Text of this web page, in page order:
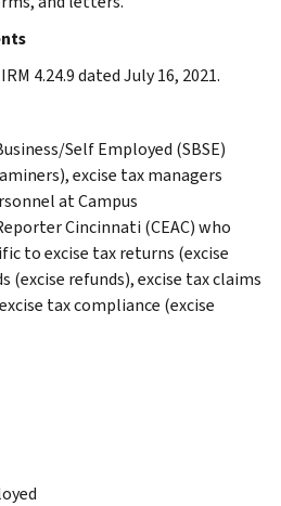
4.24.9 dated July 16, 2021.
Self Employed (SBSE)
excise tax managers
at Campus
Cincinnati (CEAC) who
to excise tax returns (excise
(excise refunds), excise tax claims
tax compliance (excise